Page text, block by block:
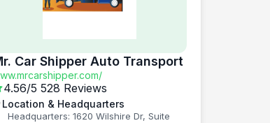
Car Shipper Auto Transport
4.56/5 528 Reviews
Location & Headquarters
Headquarters: 1620 Wilshire Dr, Suite